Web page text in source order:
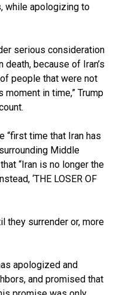
while apologizing to
serious consideration
because of Iran’s
people that were not
in time,” Trump
“first time that Iran has
Middle
“Iran is no longer the
‘THE LOSER OF
they surrender or, more
apologized and
and promised that